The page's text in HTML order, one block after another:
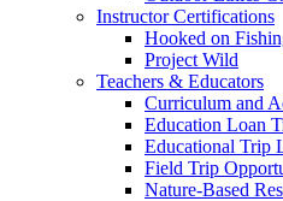
Instructor Certifications
Hooked on
Project Wild
Teachers & Educators
Curriculum and
Education Loan
Educational Trip
Field Trip
Nature-Based